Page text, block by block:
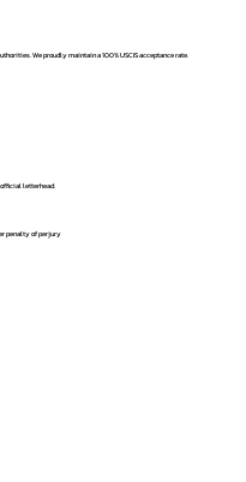
We proudly maintain a 100% USCIS acceptance rate.
letterhead.
penalty of perjury